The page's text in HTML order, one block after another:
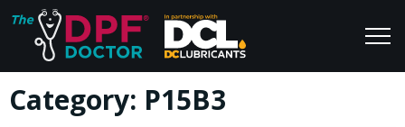
Home
Blog
Category: P15B3